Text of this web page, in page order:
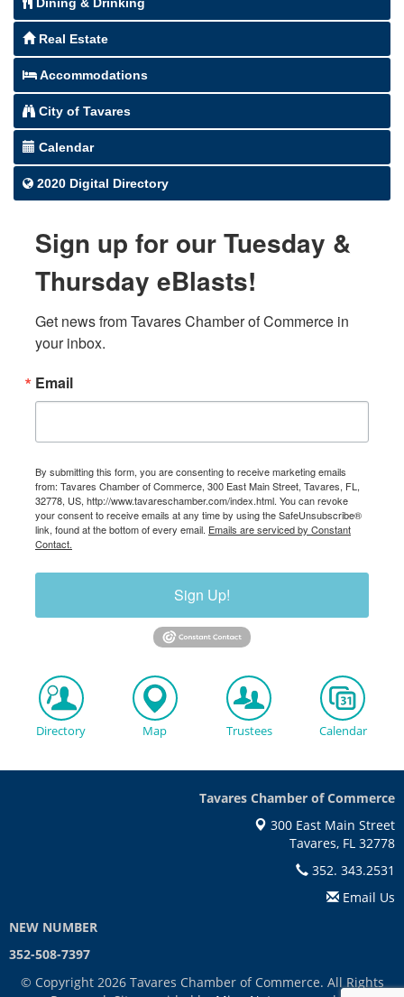
Real Estate
Accommodations
City of Tavares
Calendar
2020 Digital Directory
Sign up for our Tuesday &
Thursday eBlasts!
Get news from Tavares Chamber of Commerce in
your inbox.
Email
By submitting this form, you are consenting to receive marketing emails
from: Tavares Chamber of Commerce, 300 East Main Street, Tavares, FL,
32778, US, http://www.tavareschamber.com/index.html. You can revoke
your consent to receive emails at any time by using the SafeUnsubscribe®
link, found at the bottom of every email. Emails are serviced by Constant
Contact.
Sign Up!
Directory Map Trustees Calendar
Tavares Chamber of Commerce
300 East Main Street
Tavares, FL 32778
352. 343.2531
Email Us
NEW NUMBER
352-508-7397
© Copyright 2026 Tavares Chamber of Commerce. All Rights